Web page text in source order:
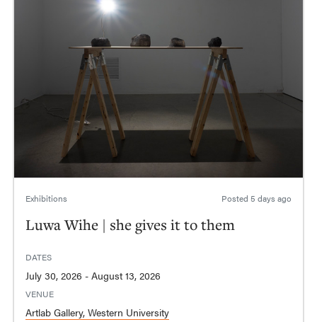
Exhibitions Posted 5 days ago
Luwa Wihe | she gives it to them
DATES
July 30, 2026 - August 13, 2026
VENUE
Artlab Gallery, Western University